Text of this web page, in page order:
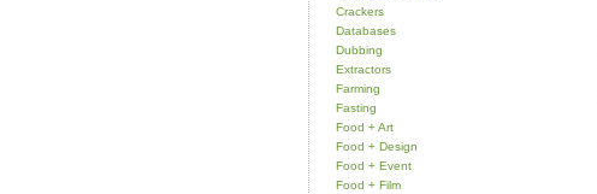
Crackers
Databases
Dubbing
Extractors
Farming
Fasting
Food + Art
Food + Design
Food + Event
Food + Film